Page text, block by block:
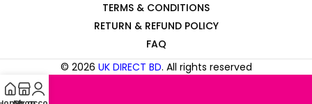
TERMS & CONDITIONS
RETURN & REFUND POLICY
FAQ
© 2026 UK DIRECT BD. All rights reserved